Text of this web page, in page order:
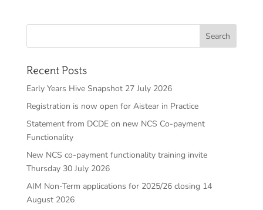
Recent Posts
Early Years Hive Snapshot 27 July 2026
Registration is now open for Aistear in Practice
Statement from DCDE on new NCS Co-payment
Functionality
New NCS co-payment functionality training invite
Thursday 30 July 2026
AIM Non-Term applications for 2025/26 closing 14
August 2026